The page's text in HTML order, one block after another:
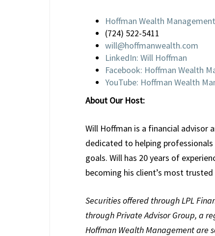
Hoffman Wealth Management
(724) 522-5411
will@hoffmanwealth.com
LinkedIn: Will Hoffman
Facebook: Hoffman Wealth
YouTube: Hoffman Wealth
About Our Host:
Will Hoffman is a financial advisor
dedicated to helping
goals. Will has 20 years of
becoming his client’s most trusted
Securities offered through LPL
through Private Advisor Group, a
Hoffman Wealth Management are